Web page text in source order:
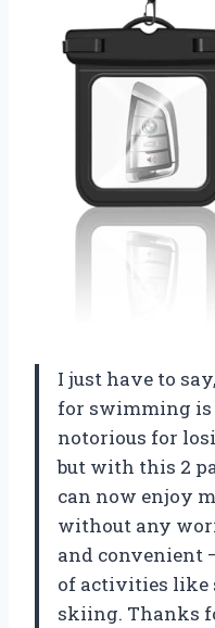
I just have to
for swimming is
notorious for
but with this 2
can now enjoy
without any
and convenient
of activities like
skiing. Thanks